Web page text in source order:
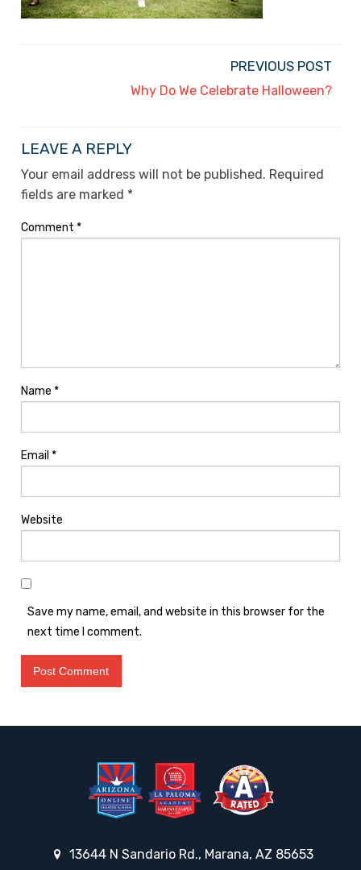
PREVIOUS POST
Why Do We Celebrate Halloween?
LEAVE A REPLY
Your email address will not be published. Required
fields are marked *
Comment *
Name *
Email *
Website
Save my name, email, and website in this browser for the
next time I comment.
13644 N Sandario Rd., Marana, AZ 85653